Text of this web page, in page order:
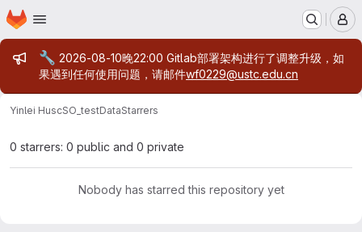
Skip to main content
Homepage
Admin message
🔧 2026-08-10晚22:00 Gitlab部署架构进行了调整升级，如
果遇到任何使用问题，请邮件wf0229@ustc.edu.cn
Yinlei HuscSO_testDataStarrers
0 starrers: 0 public and 0 private
Nobody has starred this repository yet